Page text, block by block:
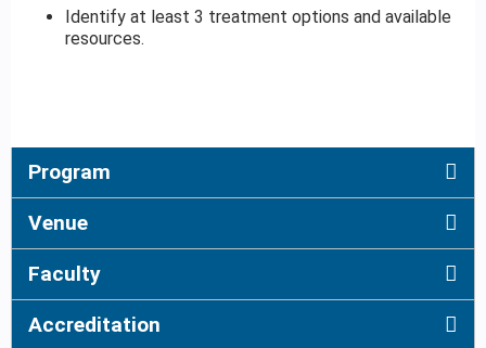
Identify at least 3 treatment options and available
resources.
Program
Venue
Faculty
Accreditation